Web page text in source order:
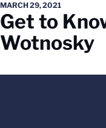
MARCH 29, 2021
Get to
Wotnosky